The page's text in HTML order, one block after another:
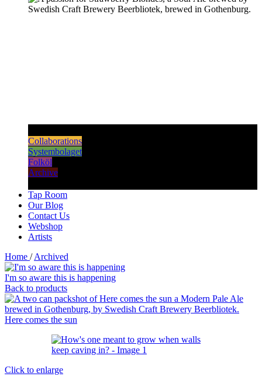
Collaborations
Systembolaget
Folköl
Archive
Tap Room
Our Blog
Contact Us
Webshop
Artists
Home / Archived
I'm so aware this is happening
Back to products
Here comes the sun
Click to enlarge